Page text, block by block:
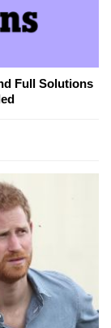
Full Solutions